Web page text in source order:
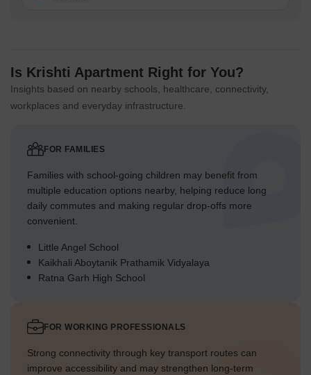
Is Krishti Apartment Right for You?
Insights based on nearby schools, healthcare, connectivity,
workplaces and everyday infrastructure.
FOR FAMILIES
Families with school-going children may benefit from
multiple education options nearby, helping reduce long
daily commutes and making regular drop-offs more
convenient.
Little Angel School
Kaikhali Aboytanik Prathamik Vidyalaya
Ratna Garh High School
FOR WORKING PROFESSIONALS
Strong connectivity through key transport routes can
improve accessibility and may strengthen long-term